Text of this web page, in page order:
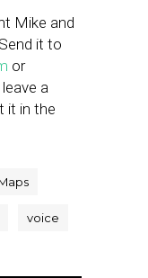
Mike and
it to
or
a
it in the
voice